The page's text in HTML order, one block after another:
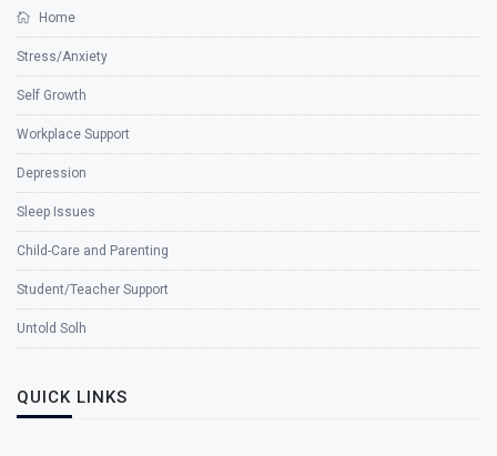
Home
Stress/Anxiety
Self Growth
Workplace Support
Depression
Sleep Issues
Child-Care and Parenting
Student/Teacher Support
Untold Solh
QUICK LINKS